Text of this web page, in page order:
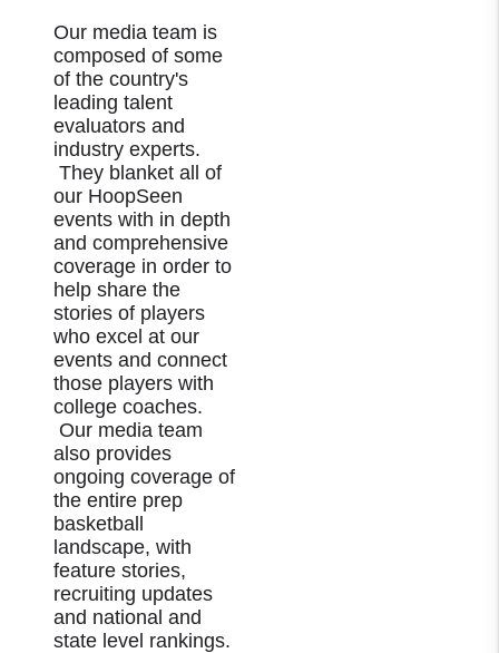
Our media team is
composed of some
of the country's
leading talent
evaluators and
industry experts.
They blanket all of
our HoopSeen
events with in depth
and comprehensive
coverage in order to
help share the
stories of players
who excel at our
events and connect
those players with
college coaches.
Our media team
also provides
ongoing coverage of
the entire prep
basketball
landscape, with
feature stories,
recruiting updates
and national and
state level rankings.